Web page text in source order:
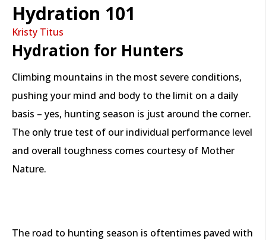
Hydration 101
Kristy Titus
Hydration for Hunters
Climbing mountains in the most severe conditions,
pushing your mind and body to the limit on a daily
basis – yes, hunting season is just around the corner.
The only true test of our individual performance level
and overall toughness comes courtesy of Mother
Nature.
The road to hunting season is oftentimes paved with